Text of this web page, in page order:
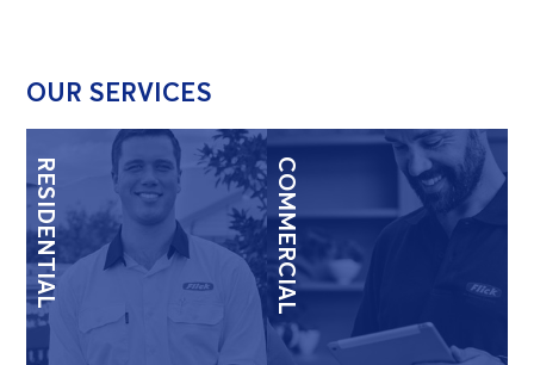
OUR SERVICES
RESIDENTIAL COMMERCIAL